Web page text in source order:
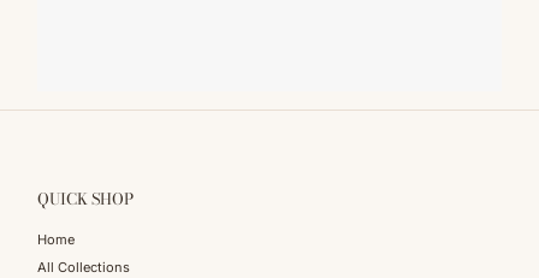
QUICK SHOP
Home
All Collections